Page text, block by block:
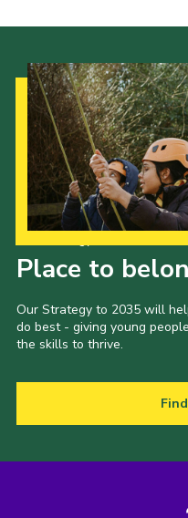
Place to
Our Strategy to 2035 will
do best - giving young
the skills to thrive.